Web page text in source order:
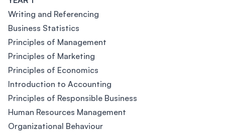
Writing and Referencing
Business Statistics
Principles of Management
Principles of Marketing
Principles of Economics
Introduction to Accounting
Principles of Responsible Business
Human Resources Management
Organizational Behaviour